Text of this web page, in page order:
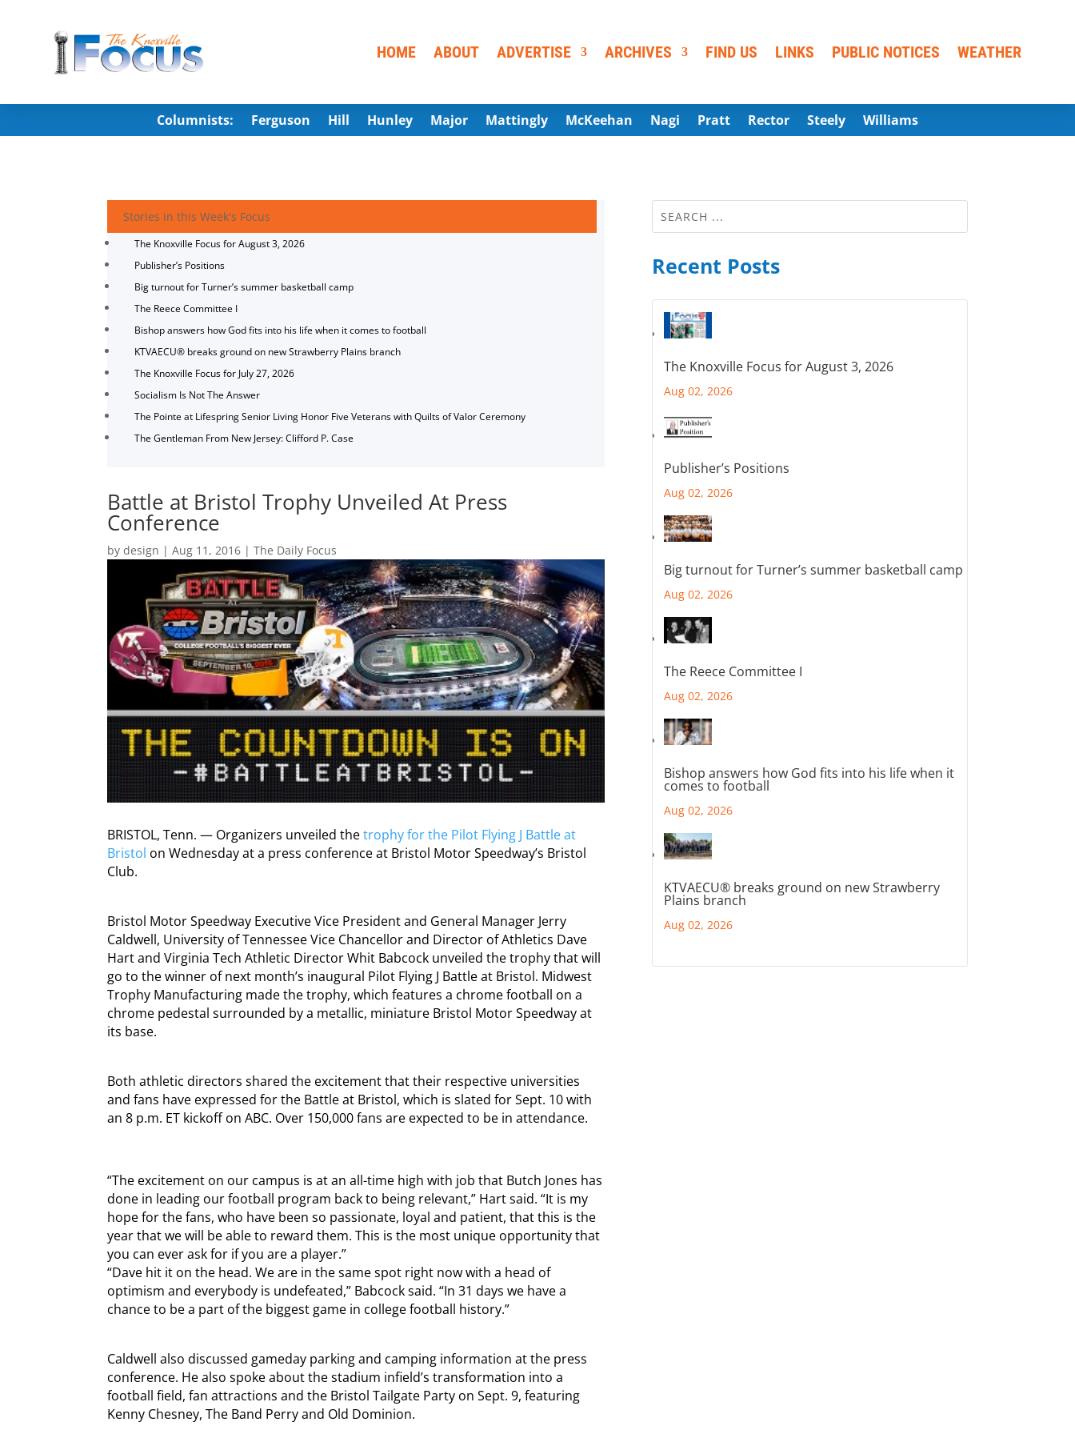
HOME ABOUT ADVERTISE ARCHIVES FIND US LINKS PUBLIC NOTICES WEATHER
Columnists: Ferguson Hill Hunley Major Mattingly McKeehan Nagi Pratt Rector Steely Williams
Stories in this Week's Focus
The Knoxville Focus for August 3, 2026
Publisher’s Positions
Big turnout for Turner’s summer basketball camp
The Reece Committee I
Bishop answers how God fits into his life when it comes to football
KTVAECU® breaks ground on new Strawberry Plains branch
The Knoxville Focus for July 27, 2026
Socialism Is Not The Answer
The Pointe at Lifespring Senior Living Honor Five Veterans with Quilts of Valor Ceremony
The Gentleman From New Jersey: Clifford P. Case
Battle at Bristol Trophy Unveiled At Press
Conference
bydesign |Aug 11, 2016 |The Daily Focus
BRISTOL, Tenn. — Organizers unveiled thetrophy for the Pilot Flying J Battle at
Bristol on Wednesday at a press conference at Bristol Motor Speedway’s Bristol
Club.
Bristol Motor Speedway Executive Vice President and General Manager Jerry
Caldwell, University of Tennessee Vice Chancellor and Director of Athletics Dave
Hart and Virginia Tech Athletic Director Whit Babcock unveiled the trophy that will
go to the winner of next month’s inaugural Pilot Flying J Battle at Bristol. Midwest
Trophy Manufacturing made the trophy, which features a chrome football on a
chrome pedestal surrounded by a metallic, miniature Bristol Motor Speedway at
its base.
Both athletic directors shared the excitement that their respective universities
and fans have expressed for the Battle at Bristol, which is slated for Sept. 10 with
an 8 p.m. ET kickoff on ABC. Over 150,000 fans are expected to be in attendance.
“The excitement on our campus is at an all-time high with job that Butch Jones has
done in leading our football program back to being relevant,” Hart said. “It is my
hope for the fans, who have been so passionate, loyal and patient, that this is the
year that we will be able to reward them. This is the most unique opportunity that
you can ever ask for if you are a player.”
“Dave hit it on the head. We are in the same spot right now with a head of
optimism and everybody is undefeated,” Babcock said. “In 31 days we have a
chance to be a part of the biggest game in college football history.”
Caldwell also discussed gameday parking and camping information at the press
conference. He also spoke about the stadium infield’s transformation into a
football field, fan attractions and the Bristol Tailgate Party on Sept. 9, featuring
Kenny Chesney, The Band Perry and Old Dominion.
Recent Posts
The Knoxville Focus for August 3, 2026
Aug 02, 2026
Publisher’s Positions
Aug 02, 2026
Big turnout for Turner’s summer basketball camp
Aug 02, 2026
The Reece Committee I
Aug 02, 2026
Bishop answers how God fits into his life when it
comes to football
Aug 02, 2026
KTVAECU® breaks ground on new Strawberry
Plains branch
Aug 02, 2026